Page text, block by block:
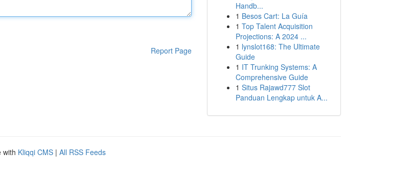
Report Page
Handb...
1 Besos Cart: La Guía
1 Top Talent Acquisition
Projections: A 2024 ...
1 lynslot168: The Ultimate
Guide
1 IT Trunking Systems: A
Comprehensive Guide
1 Situs Rajawd777 Slot
Panduan Lengkap untuk A...
with Kliqqi CMS | All RSS Feeds